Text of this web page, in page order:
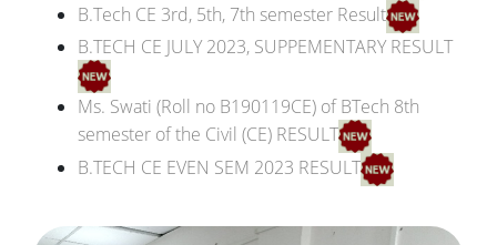
B.Tech CE 3rd, 5th, 7th semester Result
B.TECH CE JULY 2023, SUPPEMENTARY RESULT
Ms. Swati (Roll no B190119CE) of BTech 8th
semester of the Civil (CE) RESULT
B.TECH CE EVEN SEM 2023 RESULT
B.Tech CE 2019-23 7thSEM Result